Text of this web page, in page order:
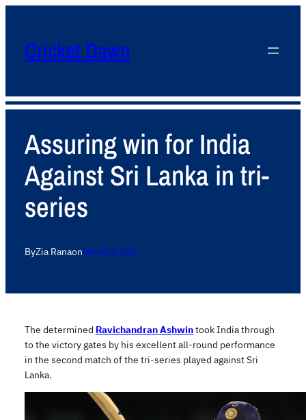
Cricket Dawn
Assuring win for India
Against Sri Lanka in tri-
series
ByZia RanaonFebruary 8, 2012
The determined Ravichandran Ashwintook India through
to the victory gates by his excellent all-round performance
in the second match of the tri-series played against Sri
Lanka.